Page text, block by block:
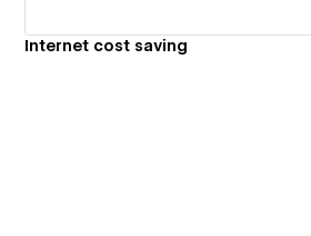
Internet cost saving